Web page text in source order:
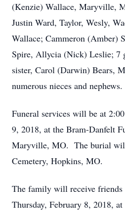
(Kenzie) Wallace, Maryville,
Justin Ward, Taylor, Wesly,
Wallace; Cammeron (Amber)
Spire, Allycia (Nick) Leslie; 7
sister, Carol (Darwin) Bears,
numerous nieces and nephews.
Funeral services will be at
9, 2018, at the Bram-Danfelt
Maryville, MO. The burial
Cemetery, Hopkins, MO.
The family will receive
Thursday, February 8, 2018,